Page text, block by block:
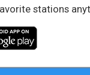
stations